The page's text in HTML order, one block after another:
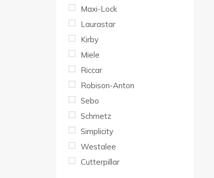
Maxi-Lock
Laurastar
Kirby
Miele
Riccar
Robison-Anton
Sebo
Schmetz
Simplicity
Westalee
Cutterpillar